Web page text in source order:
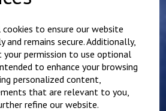
to ensure our website
remains secure. Additionally,
permission to use optional
to enhance your browsing
personalized content,
that are relevant to you,
refine our website.
£ 13.50